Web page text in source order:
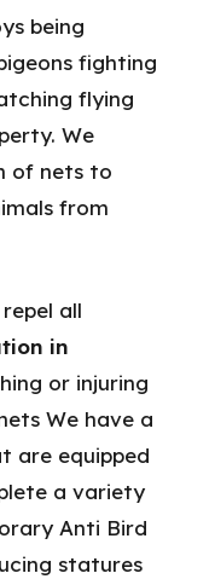
being
fighting
flying
We
of nets to
from
all
in
or injuring
We have a
are equipped
a variety
Anti Bird
statures